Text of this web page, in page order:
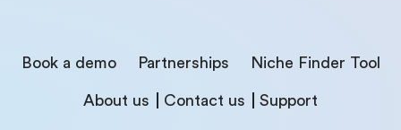
Book a demo Partnerships Niche Finder Tool
About us Contact us Support